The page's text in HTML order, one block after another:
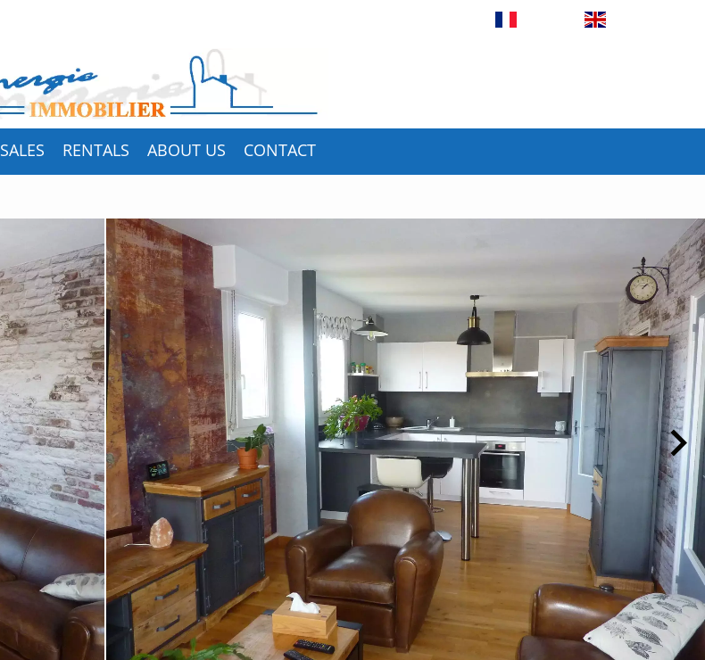
SALES RENTALS ABOUT US CONTACT